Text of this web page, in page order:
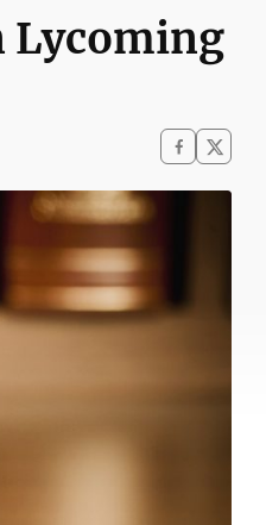
Lycoming